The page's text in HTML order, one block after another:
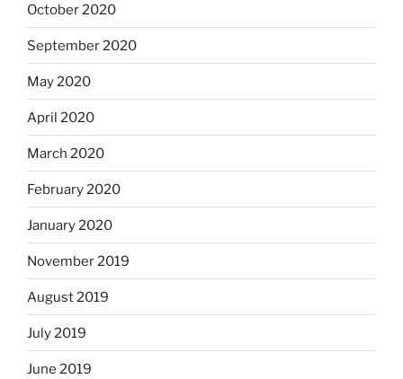
October 2020
September 2020
May 2020
April 2020
March 2020
February 2020
January 2020
November 2019
August 2019
July 2019
June 2019